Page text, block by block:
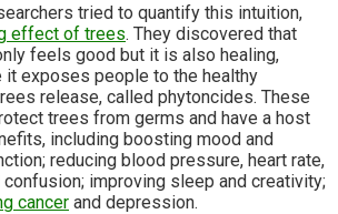
tried to quantify this intuition,
effect of trees. They discovered that
feels good but it is also healing,
it exposes people to the healthy
release, called phytoncides. These
trees from germs and have a host
including boosting mood and
reducing blood pressure, heart rate,
confusion; improving sleep and creativity;
cancer and depression.